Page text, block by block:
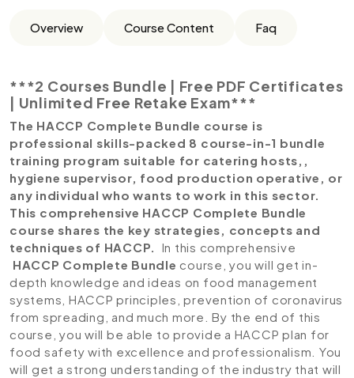
Overview Course Content Faq
***2 Courses Bundle | Free PDF Certificates
| Unlimited Free Retake Exam***
The HACCP Complete Bundle course is
professional skills-packed 8 course-in-1 bundle
training program suitable for catering hosts,,
hygiene supervisor, food production operative, or
any individual who wants to work in this sector.
This comprehensive HACCP Complete Bundle
course shares the key strategies, concepts and
techniques of HACCP. In this comprehensive
HACCP Complete Bundle course, you will get in-
depth knowledge and ideas on food management
systems, HACCP principles, prevention of coronavirus
from spreading, and much more. By the end of this
course, you will be able to provide a HACCP plan for
food safety with excellence and professionalism. You
will get a strong understanding of the industry that will